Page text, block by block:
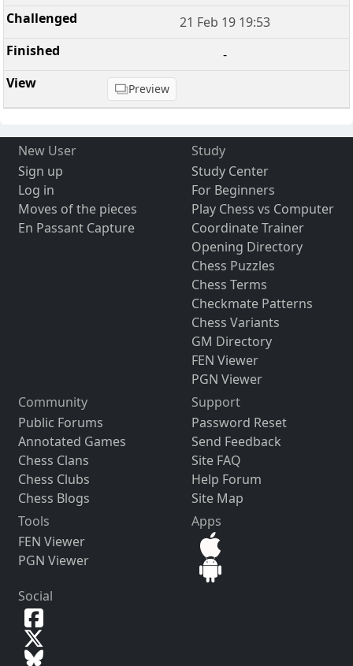
21 Feb 19 19:53
-
Preview
New User
Sign up
Log in
Moves of the pieces
En Passant Capture
Study
Study Center
For Beginners
Play Chess vs Computer
Coordinate Trainer
Opening Directory
Chess Puzzles
Chess Terms
Checkmate Patterns
Chess Variants
GM Directory
FEN Viewer
PGN Viewer
Community
Public Forums
Annotated Games
Chess Clans
Chess Clubs
Chess Blogs
Support
Password Reset
Send Feedback
Site FAQ
Help Forum
Site Map
Tools
FEN Viewer
PGN Viewer
Apps
Social